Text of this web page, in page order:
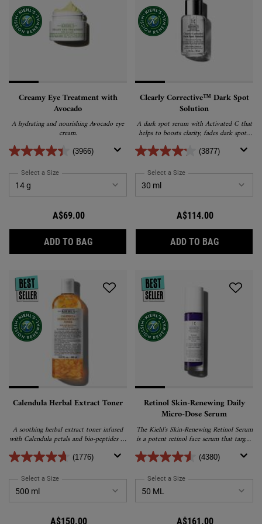
Creamy Eye Treatment with
Avocado
A hydrating and nourishing Avocado eye
cream.
(3966)
Select a Size for Creamy Eye Treatment with Avocado
A$69.00
ADD TO BAGCREAMY EYE TREATMENT WITH AVOCADO
Clearly Corrective™ Dark Spot
Solution
A dark spot serum with Activated C that
helps to boosts clarity, fades dark spots,
post-acne marks & pigmentation for an
even, radiant, glass-skin glow.
(3877)
Select a Size for Clearly Corrective™
A$114.00
ADD TO BAGCLEARLY
Calendula Herbal Extract Toner
A soothing herbal extract toner infused
with Calendula petals and bio-peptides to
help visibly reduce redness and balance
the skin’s water to oil ratio.
(1776)
Select a Size for Calendula Herbal Extract Toner
A$150.00
Retinol Skin-Renewing Daily
Micro-Dose Serum
The Kiehl's Skin-Renewing Retinol Serum
is a potent retinol face serum that targets
the visible signs of ageing skin. After
continuous use, Kiehl's anti-ageing retinol
wrinkles, firms skin and refines the feeling
of skin’s texture. Formulated with
peptides, ceramides and retinol, this daily
retinol serum is suitable for all skin types,
making it the perfect retinol serum for
(4380)
Select a Size for Retinol Skin-
A$161.00